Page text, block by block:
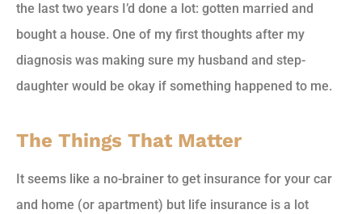
the last two years I’d done a lot: gotten married and
bought a house. One of my first thoughts after my
diagnosis was making sure my husband and step-
daughter would be okay if something happened to me.
The Things That Matter
It seems like a no-brainer to get insurance for your car
and home (or apartment) but life insurance is a lot